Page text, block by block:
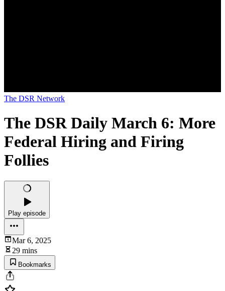
The DSR Network
The DSR Daily March 6: More
Federal Hiring and Firing
Follies
Play episode
Mar 6, 2025
29 mins
Bookmarks